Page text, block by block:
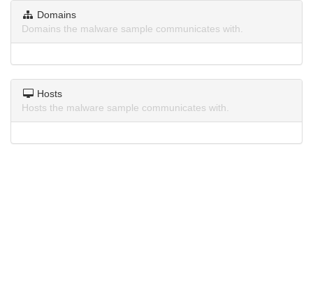
Domains
Domains the malware sample communicates with.
Hosts
Hosts the malware sample communicates with.